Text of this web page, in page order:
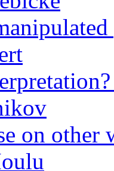
on other